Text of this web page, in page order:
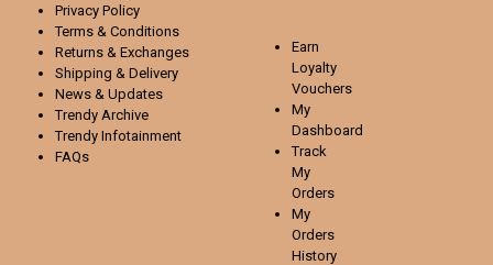
Privacy Policy
Terms & Conditions
Returns & Exchanges
Shipping & Delivery
News & Updates
Trendy Archive
Trendy Infotainment
FAQs
Earn
Loyalty
Vouchers
My
Dashboard
Track
My
Orders
My
Orders
History